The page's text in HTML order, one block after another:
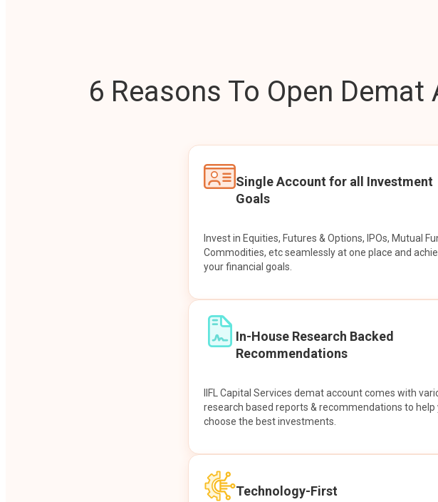
6 Reasons To Open
Single Account for all Investment
Goals
Invest in Equities, Futures & Options, IPOs, Mutual
Commodities, etc seamlessly at one place and
your financial goals.
In-House Research Backed
Recommendations
IIFL Capital Services demat account comes with
research based reports & recommendations to help
choose the best investments.
Technology-First